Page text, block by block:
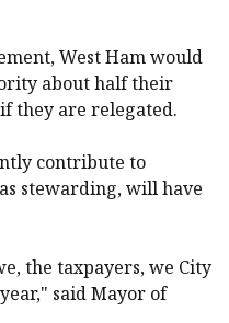
West Hamwould
about half their
they are relegated.
contribute to
stewarding, will have
the taxpayers, we City
said Mayor of